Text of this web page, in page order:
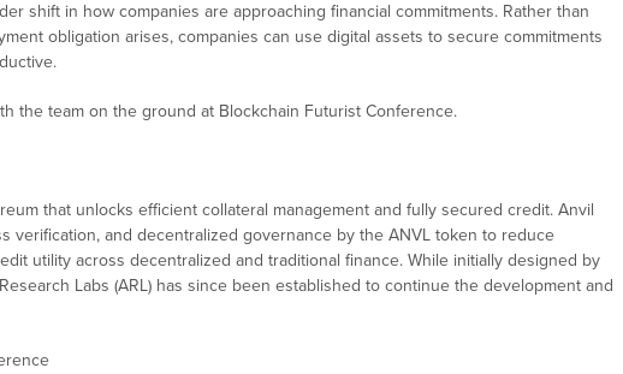
shift in how companies are approaching financial commitments. Rather than
obligation arises, companies can use digital assets to secure commitments
the team on the ground at Blockchain Futurist Conference.
that unlocks efficient collateral management and fully secured credit. Anvil
verification, and decentralized governance by the ANVL token to reduce
utility across decentralized and traditional finance. While initially designed by
Labs (ARL) has since been established to continue the development and